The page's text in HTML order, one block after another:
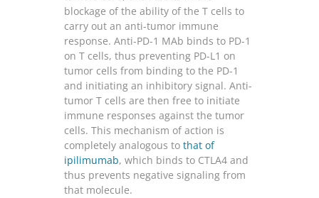
blockage of the ability of the T cells to
carry out an anti-tumor immune
response. Anti-PD-1 MAb binds to PD-1
on T cells, thus preventing PD-L1 on
tumor cells from binding to the PD-1
and initiating an inhibitory signal. Anti-
tumor T cells are then free to initiate
immune responses against the tumor
cells. This mechanism of action is
completely analogous to that of
ipilimumab, which binds to CTLA4 and
thus prevents negative signaling from
that molecule.